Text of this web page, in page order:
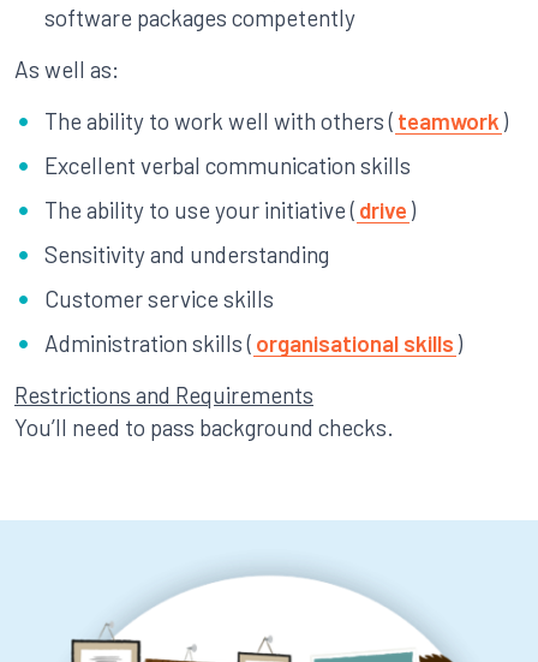
software packages competently
As well as:
The ability to work well with others ( teamwork )
Excellent verbal communication skills
The ability to use your initiative ( drive )
Sensitivity and understanding
Customer service skills
Administration skills ( organisational skills )
Restrictions and Requirements
You’ll need to pass background checks.